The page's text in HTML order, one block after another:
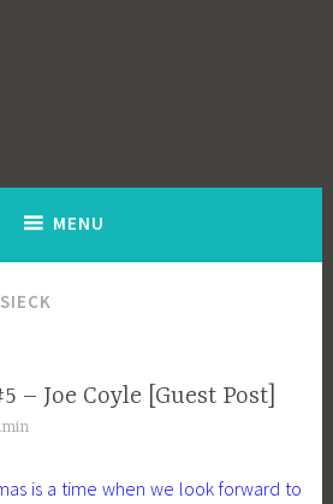
MENU
– Joe Coyle [Guest Post]
is a time when we look forward to